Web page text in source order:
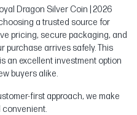
Dragon Silver Coin | 2026
a trusted source for
pricing, secure packaging, and
purchase arrives safely. This
an excellent investment option
buyers alike.
first approach, we make
convenient.